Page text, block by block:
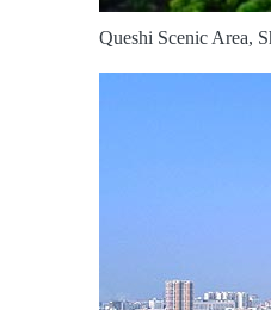
Queshi Scenic Area,